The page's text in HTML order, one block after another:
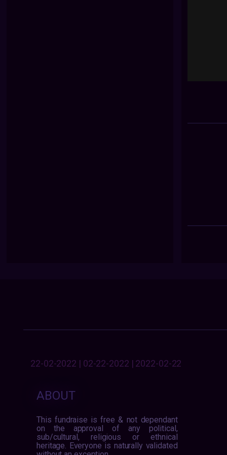
22-02-2022 | 02-22-2022 | 2022-02-22
ABOUT
This fundraise is free & not dependant
on the approval of any political,
sub/cultural, religious or ethnical
heritage. Everyone is naturally validated